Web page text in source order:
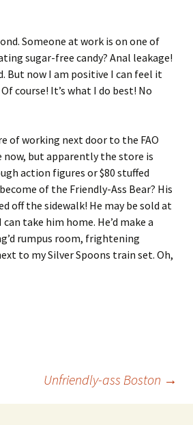
Someone at work is on one of
sugar-free candy? Anal leakage!
But now I am positive I can feel it
course! It’s what I do best! No
of working next door to the FAO
now, but apparently the store is
action figures or $80 stuffed
of the Friendly-Ass Bear? His
off the sidewalk! He may be sold at
take him home. He’d make a
rumpus room, frightening
to my Silver Spoons train set. Oh,
Unfriendly-ass Boston →